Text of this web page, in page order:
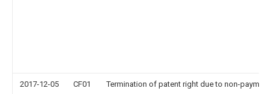
2017-12-05 CF01 Termination of patent right due to non-